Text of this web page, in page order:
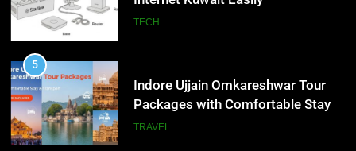
6
Improve Sales and Marketing
Alignment
BUSINESS
7
TECH
5
Indore Ujjain Omkareshwar Tour
Packages with Comfortable Stay &
Transport
TRAVEL